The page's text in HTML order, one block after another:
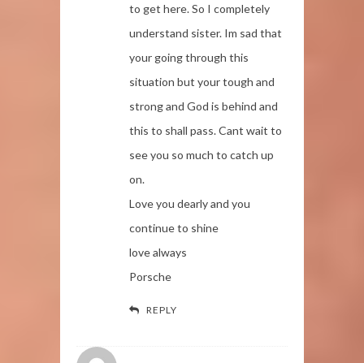
to get here. So I completely
understand sister. Im sad that
your going through this
situation but your tough and
strong and God is behind and
this to shall pass. Cant wait to
see you so much to catch up
on.
Love you dearly and you
continue to shine
love always
Porsche
REPLY